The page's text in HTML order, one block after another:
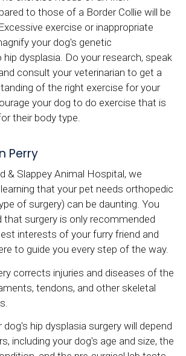
to those of a Border Collie will be
exercise or inappropriate
your dog's genetic
dysplasia. Do your research, speak
consult your veterinarian to get a
of the right exercise for your
your dog to do exercise that is
their body type.
Perry
& Slappey Animal Hospital, we
that your pet needs orthopedic
of surgery) can be daunting. You
that surgery is only recommended
interests of your furry friend and
to guide you every step of the way.
corrects injuries and diseases of the
tendons, and other skeletal
hip dysplasia surgery will depend
including your dog's age and size, the